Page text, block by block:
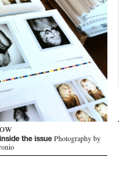
the issuePhotography by